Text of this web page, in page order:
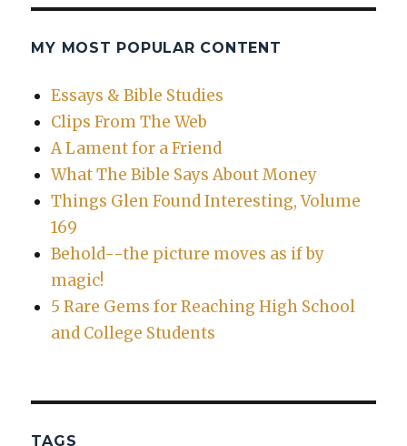
MY MOST POPULAR CONTENT
Essays & Bible Studies
Clips From The Web
A Lament for a Friend
What The Bible Says About Money
Things Glen Found Interesting, Volume
169
Behold--the picture moves as if by
magic!
5 Rare Gems for Reaching High School
and College Students
TAGS